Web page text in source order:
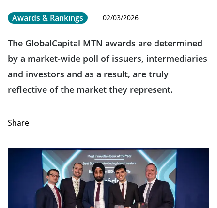
Awards & Rankings 02/03/2026
The GlobalCapital MTN awards are determined
by a market-wide poll of issuers, intermediaries
and investors and as a result, are truly
reflective of the market they represent.
Share